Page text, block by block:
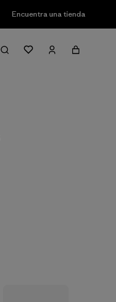
Encuentra una tienda